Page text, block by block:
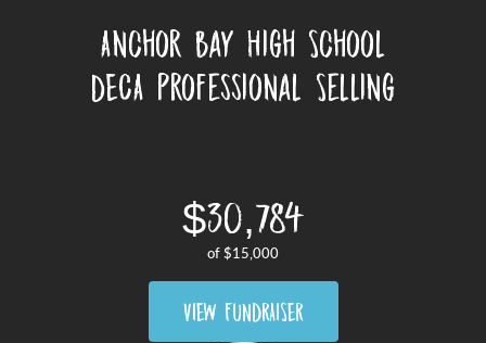
Anchor Bay High School
DECA Professional Selling
$30,784
of $15,000
VIEW FUNDRAISER